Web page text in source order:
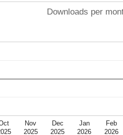
Downloads per
Nov
2025
Dec
2025
Jan
2026
Feb
2026